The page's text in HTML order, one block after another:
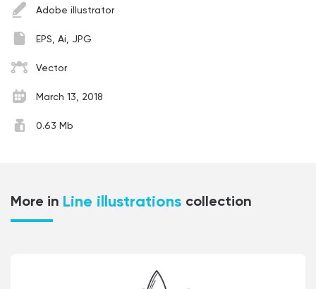
Adobe illustrator
EPS, Ai, JPG
Vector
March 13, 2018
0.63 Mb
More in Line illustrations collection